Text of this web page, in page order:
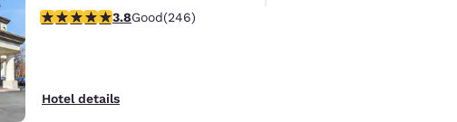
Academia de ginástica
3.8 stars rating. Good. 246 reviews
3.8Good(246)
Hotel details